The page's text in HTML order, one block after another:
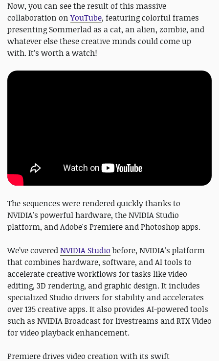
Now, you can see the result of this massive
collaboration onYouTube, featuring colorful frames
presenting Sommerlad as a cat, an alien, zombie, and
whatever else these creative minds could come up
with. It’s worth a watch!
The sequences were rendered quickly thanks to
NVIDIA's powerful hardware, the NVIDIA Studio
platform, and Adobe's Premiere and Photoshop apps.
We’ve coveredNVIDIA Studio before, NVIDIA’s platform
that combines hardware, software, and AI tools to
accelerate creative workflows for tasks like video
editing, 3D rendering, and graphic design. It includes
specialized Studio drivers for stability and accelerates
over 135 creative apps. It also provides AI-powered tools
such as NVIDIA Broadcast for livestreams and RTX Video
for video playback enhancement.
Premiere drives video creation with its swift